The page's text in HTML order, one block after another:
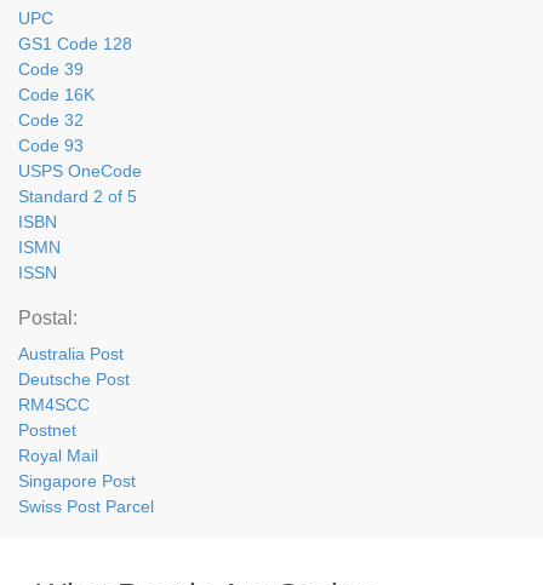
UPC
GS1 Code 128
Code 39
Code 16K
Code 32
Code 93
USPS OneCode
Standard 2 of 5
ISBN
ISMN
ISSN
Postal:
Australia Post
Deutsche Post
RM4SCC
Postnet
Royal Mail
Singapore Post
Swiss Post Parcel